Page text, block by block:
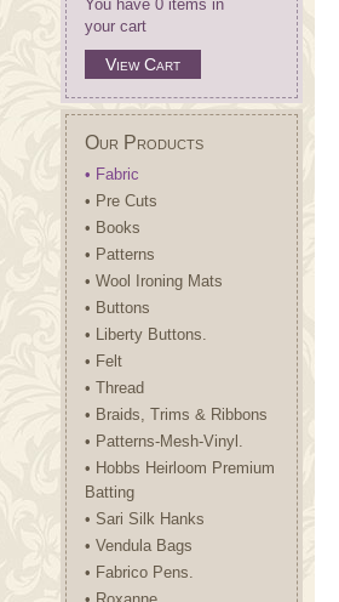
You have 0 items in
your cart
View Cart
Our Products
• Fabric
• Pre Cuts
• Books
• Patterns
• Wool Ironing Mats
• Buttons
• Liberty Buttons.
• Felt
• Thread
• Braids, Trims & Ribbons
• Patterns-Mesh-Vinyl.
• Hobbs Heirloom Premium
Batting
• Sari Silk Hanks
• Vendula Bags
• Fabrico Pens.